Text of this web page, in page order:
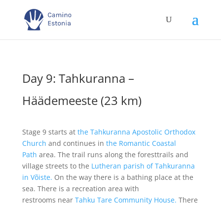
Day 9: Tahkuranna –
Häädemeeste (23 km)
Stage 9 starts at the Tahkuranna Apostolic Orthodox
Church and continues in the Romantic Coastal
Path area. The trail runs along the foresttrails and
village streets to the Lutheran parish of Tahkuranna
in Võiste. On the way there is a bathing place at the
sea. There is a recreation area with
restrooms near Tahku Tare Community House. There